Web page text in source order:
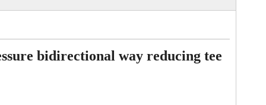
bidirectional way reducing tee